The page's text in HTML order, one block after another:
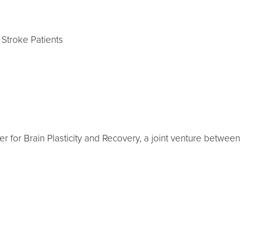
Patients
for Brain Plasticity and Recovery, a joint venture between